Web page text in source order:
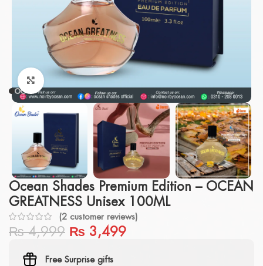
Click to enlarge
Ocean Shades Premium Edition – OCEAN
GREATNESS Unisex 100ML
(2 customer reviews)
₨4,999 ₨ 3,499
Free Surprise gifts